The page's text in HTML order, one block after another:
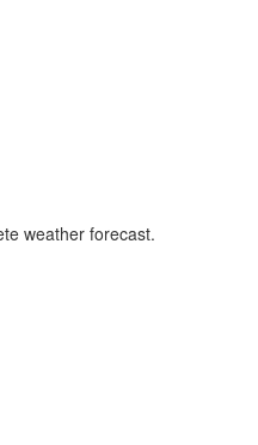
weather forecast.